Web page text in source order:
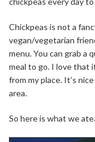
Chickpeas is not a
vegan/vegetarian
menu. You can grab a
meal to go. I love that
from my place. It’s
area.
So here is what we